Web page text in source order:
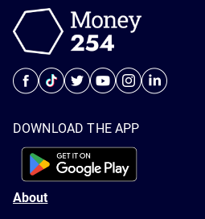
DOWNLOAD THE APP
About